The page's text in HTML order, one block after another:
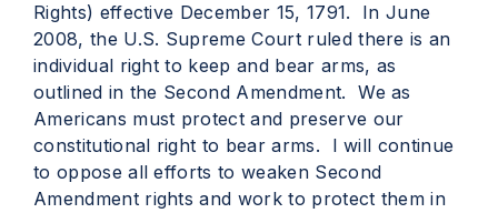
Rights) effective December 15, 1791. In June
2008, the U.S. Supreme Court ruled there is an
individual right to keep and bear arms, as
outlined in the Second Amendment. We as
Americans must protect and preserve our
constitutional right to bear arms. I will continue
to oppose all efforts to weaken Second
Amendment rights and work to protect them in